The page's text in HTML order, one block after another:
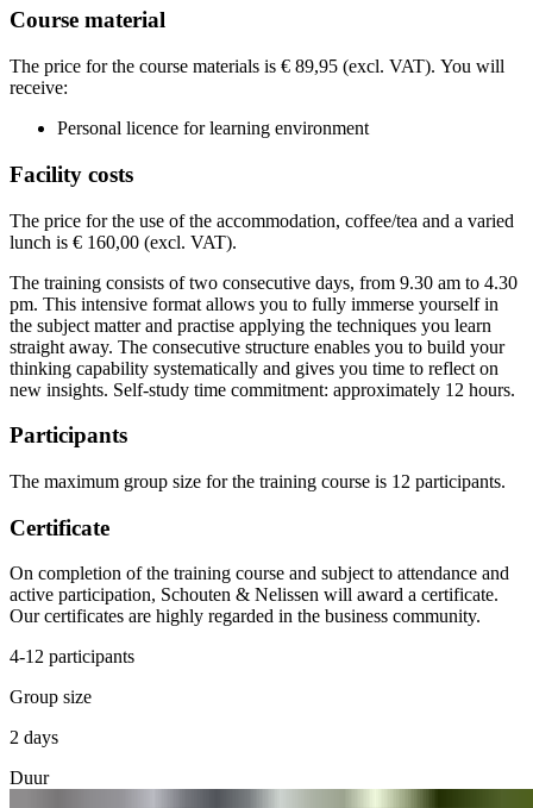
Course material
The price for the course materials is € 89,95 (excl. VAT). You will
receive:
Personal licence for learning environment
Facility costs
The price for the use of the accommodation, coffee/tea and a varied
lunch is € 160,00 (excl. VAT).
The training consists of two consecutive days, from 9.30 am to 4.30
pm. This intensive format allows you to fully immerse yourself in
the subject matter and practise applying the techniques you learn
straight away. The consecutive structure enables you to build your
thinking capability systematically and gives you time to reflect on
new insights. Self-study time commitment: approximately 12 hours.
Participants
The maximum group size for the training course is 12 participants.
Certificate
On completion of the training course and subject to attendance and
active participation, Schouten & Nelissen will award a certificate.
Our certificates are highly regarded in the business community.
4-12 participants
Group size
2 days
Duur